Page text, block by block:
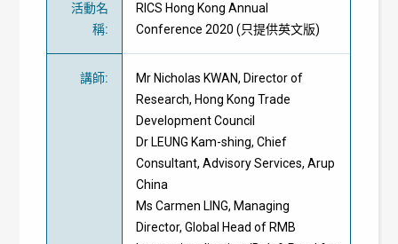
活動名
稱:
RICS Hong Kong Annual
Conference 2020 (只提供英文版)
講師:
Mr Nicholas KWAN, Director of
Research, Hong Kong Trade
Development Council
Dr LEUNG Kam-shing, Chief
Consultant, Advisory Services, Arup
China
Ms Carmen LING, Managing
Director, Global Head of RMB